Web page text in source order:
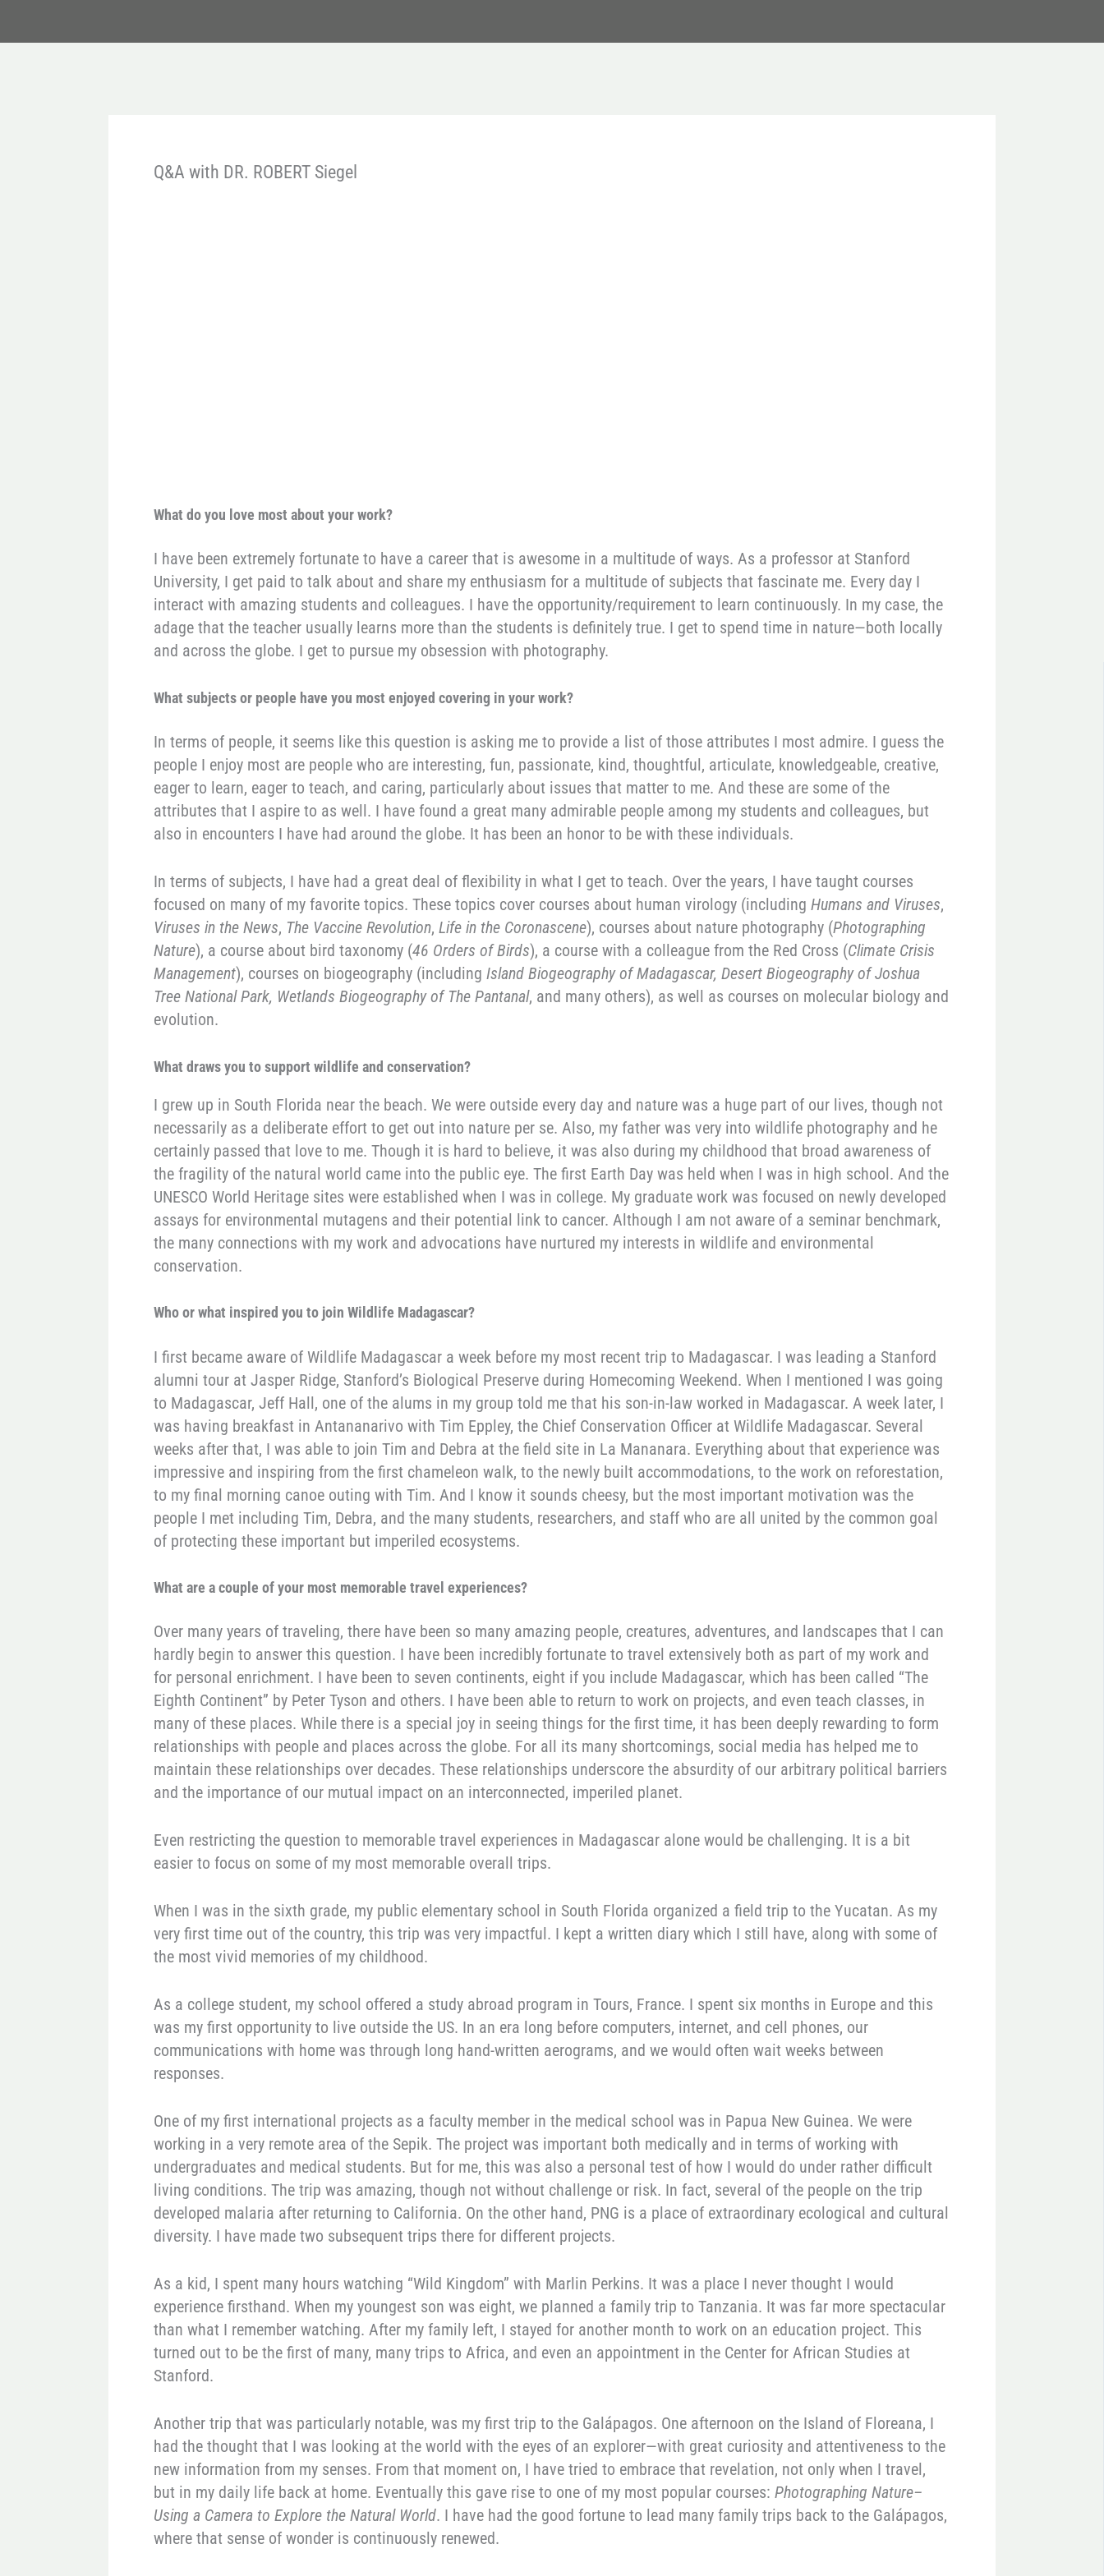
Q&A with DR. ROBERT Siegel
What do you love most about your work?
I have been extremely fortunate to have a career that is awesome in a multitude of ways. As a professor at Stanford
University, I get paid to talk about and share my enthusiasm for a multitude of subjects that fascinate me. Every day I
interact with amazing students and colleagues. I have the opportunity/requirement to learn continuously. In my case, the
adage that the teacher usually learns more than the students is definitely true. I get to spend time in nature—both locally
and across the globe. I get to pursue my obsession with photography.
What subjects or people have you most enjoyed covering in your work?
In terms of people, it seems like this question is asking me to provide a list of those attributes I most admire. I guess the
people I enjoy most are people who are interesting, fun, passionate, kind, thoughtful, articulate, knowledgeable, creative,
eager to learn, eager to teach, and caring, particularly about issues that matter to me. And these are some of the
attributes that I aspire to as well. I have found a great many admirable people among my students and colleagues, but
also in encounters I have had around the globe. It has been an honor to be with these individuals.
In terms of subjects, I have had a great deal of flexibility in what I get to teach. Over the years, I have taught courses
focused on many of my favorite topics. These topics cover courses about human virology (including Humans and Viruses,
Viruses in the News, The Vaccine Revolution, Life in the Coronascene), courses about nature photography (Photographing
Nature), a course about bird taxonomy (46 Orders of Birds), a course with a colleague from the Red Cross (Climate Crisis
Management), courses on biogeography (including Island Biogeography of Madagascar, Desert Biogeography of Joshua
Tree National Park, Wetlands Biogeography of The Pantanal, and many others), as well as courses on molecular biology and
evolution.
What draws you to support wildlife and conservation?
I grew up in South Florida near the beach. We were outside every day and nature was a huge part of our lives, though not
necessarily as a deliberate effort to get out into nature per se. Also, my father was very into wildlife photography and he
certainly passed that love to me. Though it is hard to believe, it was also during my childhood that broad awareness of
the fragility of the natural world came into the public eye. The first Earth Day was held when I was in high school. And the
UNESCO World Heritage sites were established when I was in college. My graduate work was focused on newly developed
assays for environmental mutagens and their potential link to cancer. Although I am not aware of a seminar benchmark,
the many connections with my work and advocations have nurtured my interests in wildlife and environmental
conservation.
Who or what inspired you to join Wildlife Madagascar?
I first became aware of Wildlife Madagascar a week before my most recent trip to Madagascar. I was leading a Stanford
alumni tour at Jasper Ridge, Stanford’s Biological Preserve during Homecoming Weekend. When I mentioned I was going
to Madagascar, Jeff Hall, one of the alums in my group told me that his son-in-law worked in Madagascar. A week later, I
was having breakfast in Antananarivo with Tim Eppley, the Chief Conservation Officer at Wildlife Madagascar. Several
weeks after that, I was able to join Tim and Debra at the field site in La Mananara. Everything about that experience was
impressive and inspiring from the first chameleon walk, to the newly built accommodations, to the work on reforestation,
to my final morning canoe outing with Tim. And I know it sounds cheesy, but the most important motivation was the
people I met including Tim, Debra, and the many students, researchers, and staff who are all united by the common goal
of protecting these important but imperiled ecosystems.
What are a couple of your most memorable travel experiences?
Over many years of traveling, there have been so many amazing people, creatures, adventures, and landscapes that I can
hardly begin to answer this question. I have been incredibly fortunate to travel extensively both as part of my work and
for personal enrichment. I have been to seven continents, eight if you include Madagascar, which has been called “The
Eighth Continent” by Peter Tyson and others. I have been able to return to work on projects, and even teach classes, in
many of these places. While there is a special joy in seeing things for the first time, it has been deeply rewarding to form
relationships with people and places across the globe. For all its many shortcomings, social media has helped me to
maintain these relationships over decades. These relationships underscore the absurdity of our arbitrary political barriers
and the importance of our mutual impact on an interconnected, imperiled planet.
Even restricting the question to memorable travel experiences in Madagascar alone would be challenging. It is a bit
easier to focus on some of my most memorable overall trips.
When I was in the sixth grade, my public elementary school in South Florida organized a field trip to the Yucatan. As my
very first time out of the country, this trip was very impactful. I kept a written diary which I still have, along with some of
the most vivid memories of my childhood.
As a college student, my school offered a study abroad program in Tours, France. I spent six months in Europe and this
was my first opportunity to live outside the US. In an era long before computers, internet, and cell phones, our
communications with home was through long hand-written aerograms, and we would often wait weeks between
responses.
One of my first international projects as a faculty member in the medical school was in Papua New Guinea. We were
working in a very remote area of the Sepik. The project was important both medically and in terms of working with
undergraduates and medical students. But for me, this was also a personal test of how I would do under rather difficult
living conditions. The trip was amazing, though not without challenge or risk. In fact, several of the people on the trip
developed malaria after returning to California. On the other hand, PNG is a place of extraordinary ecological and cultural
diversity. I have made two subsequent trips there for different projects.
As a kid, I spent many hours watching “Wild Kingdom” with Marlin Perkins. It was a place I never thought I would
experience firsthand. When my youngest son was eight, we planned a family trip to Tanzania. It was far more spectacular
than what I remember watching. After my family left, I stayed for another month to work on an education project. This
turned out to be the first of many, many trips to Africa, and even an appointment in the Center for African Studies at
Stanford.
Another trip that was particularly notable, was my first trip to the Galápagos. One afternoon on the Island of Floreana, I
had the thought that I was looking at the world with the eyes of an explorer—with great curiosity and attentiveness to the
new information from my senses. From that moment on, I have tried to embrace that revelation, not only when I travel,
but in my daily life back at home. Eventually this gave rise to one of my most popular courses: Photographing Nature–
Using a Camera to Explore the Natural World. I have had the good fortune to lead many family trips back to the Galápagos,
where that sense of wonder is continuously renewed.